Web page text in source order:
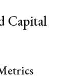
Capital